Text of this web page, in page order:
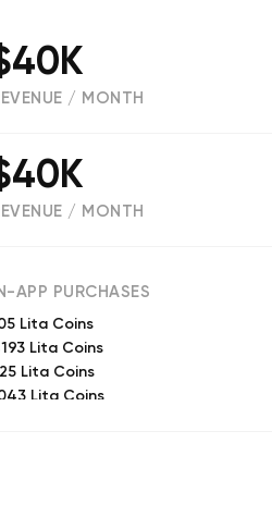
/ MONTH
/ MONTH
APP PURCHASES
Lita Coins
Lita Coins
Lita Coins
Lita Coins